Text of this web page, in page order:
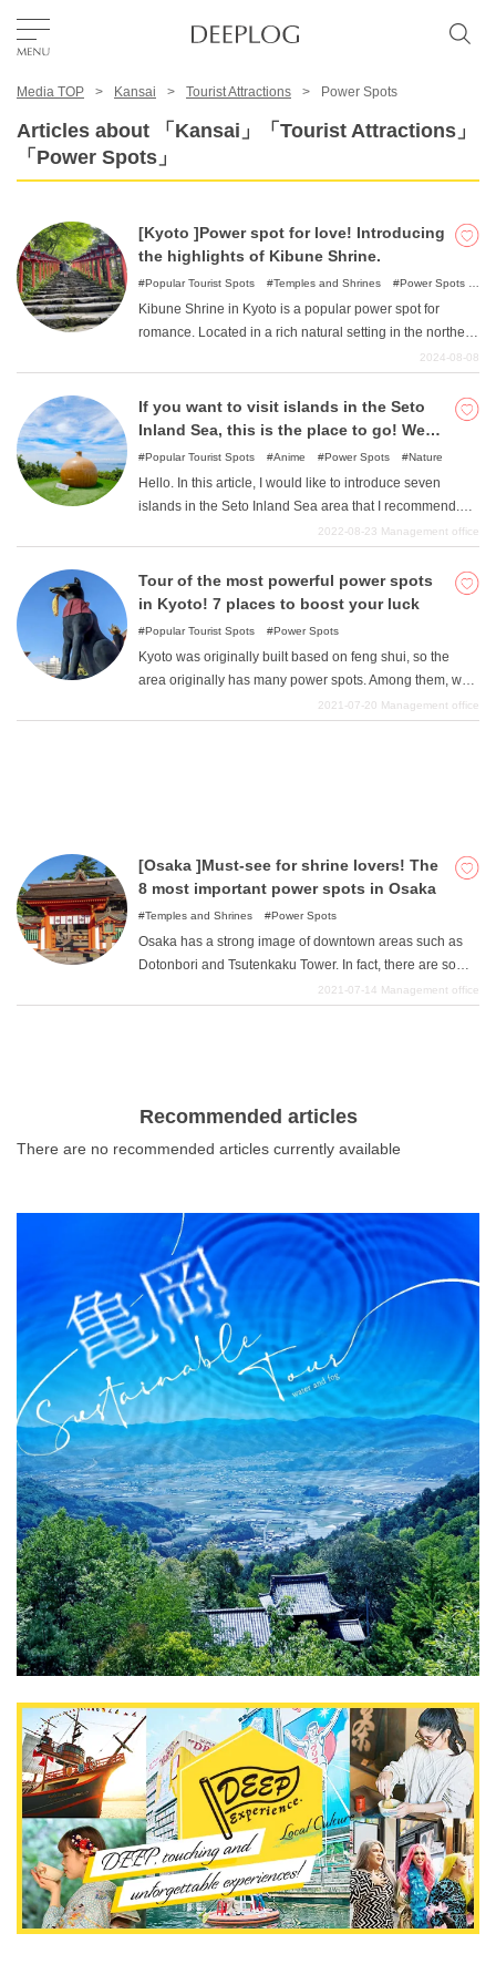
Area
Category
USD
What is DEEPLOG
Privacy Policy
Contact Us
Corporate Information
Media TOP Kansai Tourist Attractions Power Spots
Articles about 「Kansai」「Tourist Attractions」
「Power Spots」
[Kyoto ]Power spot for love! Introducing
the highlights of Kibune Shrine.
Popular Tourist Spots Temples and Shrines
Power Spots
Kibune Shrine in Kyoto is a popular power spot for
romance. Located in a rich natural setting in the northern
part of Kyoto, visitors can enjoy a leisurely stroll around
Kibune Shrine, but also its highlights and accessibility.
Let's visit Kibune Shrine to ask for a lucky break in love.
2024-08-08
If you want to visit islands in the Seto
Inland Sea, this is the place to go! We
recommend 7 islands rich in nature!
Popular Tourist Spots Anime Power Spots Nature
Hello. In this article, I would like to introduce seven
islands in the Seto Inland Sea area that I recommend.
The Seto Inland Sea, with its warm waters, is blessed
the rich nature. Open time is recommended for a wide
range of people, from tourists to locals. We hope you will
2022-08-23 Management office
Tour of the most powerful power spots
in Kyoto! 7 places to boost your luck
Popular Tourist Spots Power Spots
Kyoto was originally built based on feng shui, so the
area originally has many power spots. Among them, we
have collected a number of power spots in Kyoto that will
2021-07-20 Management office
[Osaka ]Must-see for shrine lovers! The
8 most important power spots in Osaka
Temples and Shrines Power Spots
Osaka has a strong image of downtown areas such as
Dotonbori and Tsutenkaku Tower. In fact, there are some
awesome shrines in such Osaka that support Osaka
gratitude and receive energy from the gods!
2021-07-14 Management office
Recommended articles
There are no recommended articles currently available